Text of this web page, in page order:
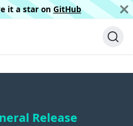
it a star on GitHub
Release